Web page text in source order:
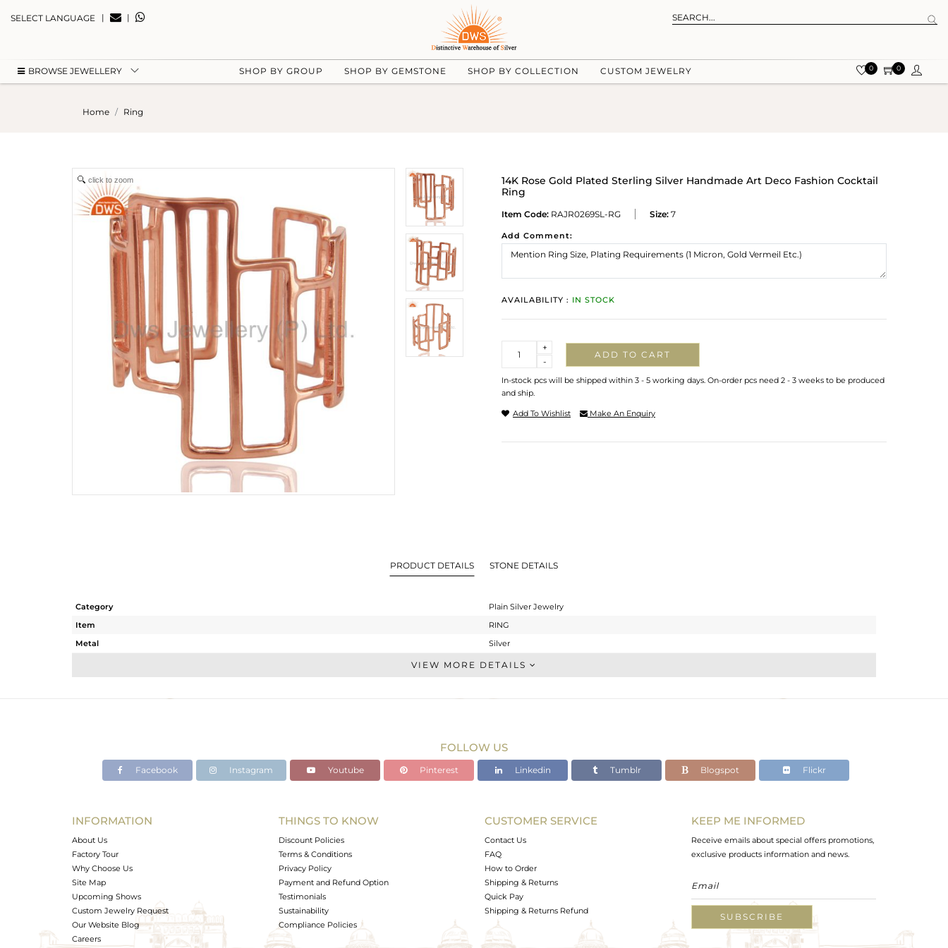
SELECT LANGUAGE | |
BROWSE JEWELLERY SHOP BY GROUP SHOP BY GEMSTONE SHOP BY COLLECTION CUSTOM JEWELRY 0 0
Home Ring
click to zoom
14K Rose Gold Plated Sterling Silver Handmade Art Deco Fashion Cocktail
Ring
Item Code: RAJR0269SL-RG Size: 7
Add Comment:
AVAILABILITY : IN STOCK
-
+
ADD TO CART
In-stock pcs will be shipped within 3 - 5 working days. On-order pcs need 2 - 3 weeks to be produced
and ship.
Add To Wishlist Make An Enquiry
PRODUCT DETAILS STONE DETAILS
Category
Plain Silver Jewelry
Item
RING
Metal
Silver
Cocktail Ring
Rose
0 cts
Avl. Pcs
3
VIEW MORE DETAILS
FOLLOW US
Facebook Instagram Youtube Pinterest Linkedin Tumblr Blogspot Flickr
INFORMATION
About Us
Factory Tour
Why Choose Us
Site Map
Upcoming Shows
Custom Jewelry Request
Our Website Blog
Careers
THINGS TO KNOW
Discount Policies
Terms & Conditions
Privacy Policy
Payment and Refund Option
Testimonials
Sustainability
Compliance Policies
CUSTOMER SERVICE
Contact Us
FAQ
How to Order
Shipping & Returns
Quick Pay
Shipping & Returns Refund
KEEP ME INFORMED
Receive emails about special offers promotions,
exclusive products information and news.
SUBSCRIBE